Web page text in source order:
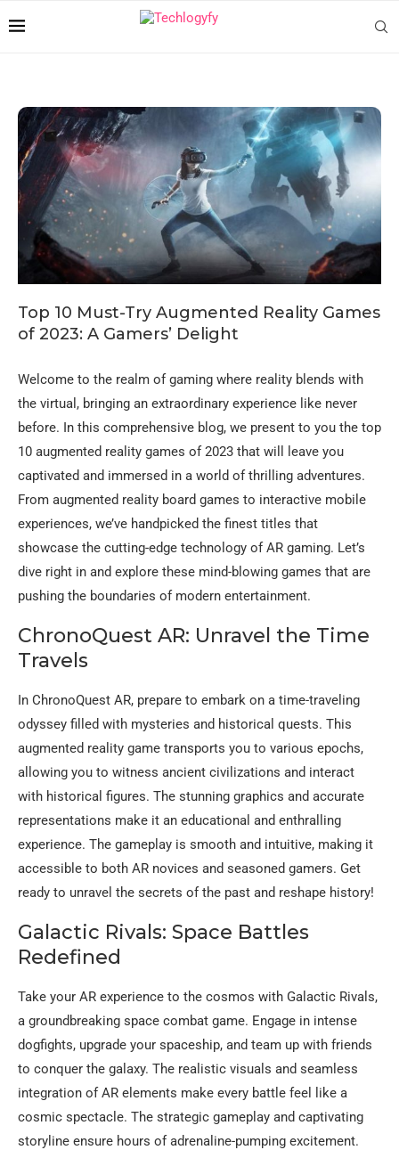
Top 10 Must-Try Augmented Reality Games
of 2023: A Gamers’ Delight
Welcome to the realm of gaming where reality blends with
the virtual, bringing an extraordinary experience like never
before. In this comprehensive blog, we present to you the top
10 augmented reality games of 2023 that will leave you
captivated and immersed in a world of thrilling adventures.
From augmented reality board games to interactive mobile
experiences, we’ve handpicked the finest titles that
showcase the cutting-edge technology of AR gaming. Let’s
dive right in and explore these mind-blowing games that are
pushing the boundaries of modern entertainment.
ChronoQuest AR: Unravel the Time
Travels
In ChronoQuest AR, prepare to embark on a time-traveling
odyssey filled with mysteries and historical quests. This
augmented reality game transports you to various epochs,
allowing you to witness ancient civilizations and interact
with historical figures. The stunning graphics and accurate
representations make it an educational and enthralling
experience. The gameplay is smooth and intuitive, making it
accessible to both AR novices and seasoned gamers. Get
ready to unravel the secrets of the past and reshape history!
Galactic Rivals: Space Battles
Redefined
Take your AR experience to the cosmos with Galactic Rivals,
a groundbreaking space combat game. Engage in intense
dogfights, upgrade your spaceship, and team up with friends
to conquer the galaxy. The realistic visuals and seamless
integration of AR elements make every battle feel like a
cosmic spectacle. The strategic gameplay and captivating
storyline ensure hours of adrenaline-pumping excitement.